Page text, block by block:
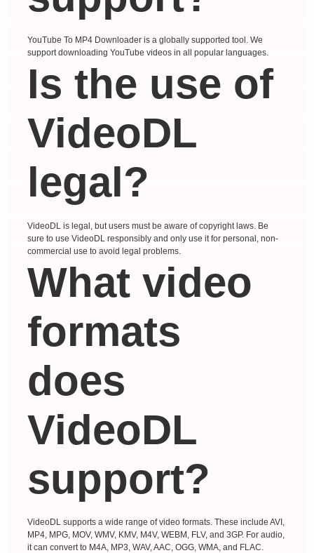
YouTube To MP4 Downloader is a globally supported tool. We
support downloading YouTube videos in all popular languages.
Is the use of
VideoDL
legal?
VideoDL is legal, but users must be aware of copyright laws. Be
sure to use VideoDL responsibly and only use it for personal, non-
commercial use to avoid legal problems.
What video
formats
does
VideoDL
support?
VideoDL supports a wide range of video formats. These include AVI,
MP4, MPG, MOV, WMV, KMV, M4V, WEBM, FLV, and 3GP. For audio,
it can convert to M4A, MP3, WAV, AAC, OGG, WMA, and FLAC.